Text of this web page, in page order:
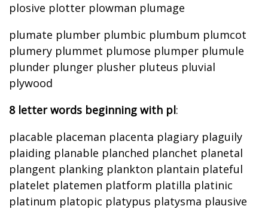
plosive plotter plowman plumage
plumate plumber plumbic plumbum plumcot
plumery plummet plumose plumper plumule
plunder plunger plusher pluteus pluvial
plywood
8 letter words beginning with pl:
placable placeman placenta plagiary plaguily
plaiding planable planched planchet planetal
plangent planking plankton plantain plateful
platelet platemen platform platilla platinic
platinum platopic platypus platysma plausive